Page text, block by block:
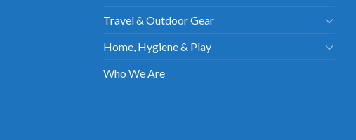
Travel & Outdoor Gear
Home, Hygiene & Play
Who We Are